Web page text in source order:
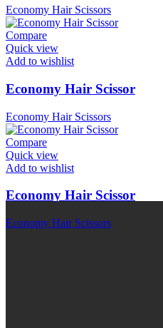
Economy Hair Scissors
Compare
Quick view
Add to wishlist
Economy Hair Scissor
Economy Hair Scissors
Compare
Quick view
Add to wishlist
Economy Hair Scissor
Economy Hair Scissors